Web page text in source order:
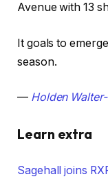
Avenue with 13
It goals to
season.
— Holden
Learn extra
Sagehall joins